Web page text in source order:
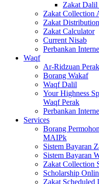
Zakat Dalil
Zakat Collection
Zakat
Zakat Calculator
Current Nisab
Perbankan
Waqf
Ar-Ridzuan
Borang Wakaf
Waqf Dalil
Your Highness
Waqf Perak
Perbankan
Services
Borang
MAIPk
Sistem Bayaran
Sistem Bayaran
Zakat Collection
Scholarship
Zakat Scheduled